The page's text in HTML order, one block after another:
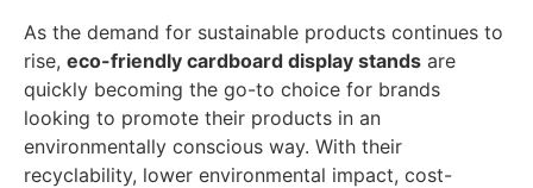
As the demand for sustainable products continues to
rise, eco-friendly cardboard display stands are
quickly becoming the go-to choice for brands
looking to promote their products in an
environmentally conscious way. With their
recyclability, lower environmental impact, cost-